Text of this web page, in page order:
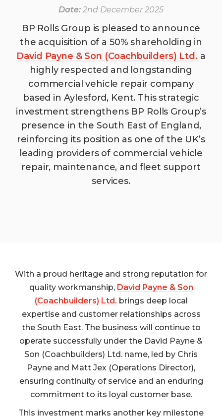
Date: 2nd December 2025
BP Rolls Group is pleased to announce
the acquisition of a 50% shareholding in
David Payne & Son (Coachbuilders) Ltd. a
highly respected and longstanding
commercial vehicle repair company
based in Aylesford, Kent. This strategic
investment strengthens BP Rolls Group’s
presence in the South East of England,
reinforcing its position as one of the UK’s
leading providers of commercial vehicle
repair, maintenance, and fleet support
services.
With a proud heritage and strong reputation for
quality workmanship, David Payne & Son
(Coachbuilders) Ltd. brings deep local
expertise and customer relationships across
the South East. The business will continue to
operate successfully under the David Payne &
Son (Coachbuilders) Ltd. name, led by Chris
Payne and Matt Jex (Operations Director),
ensuring continuity of service and an enduring
commitment to its loyal customer base.
This investment marks another key milestone